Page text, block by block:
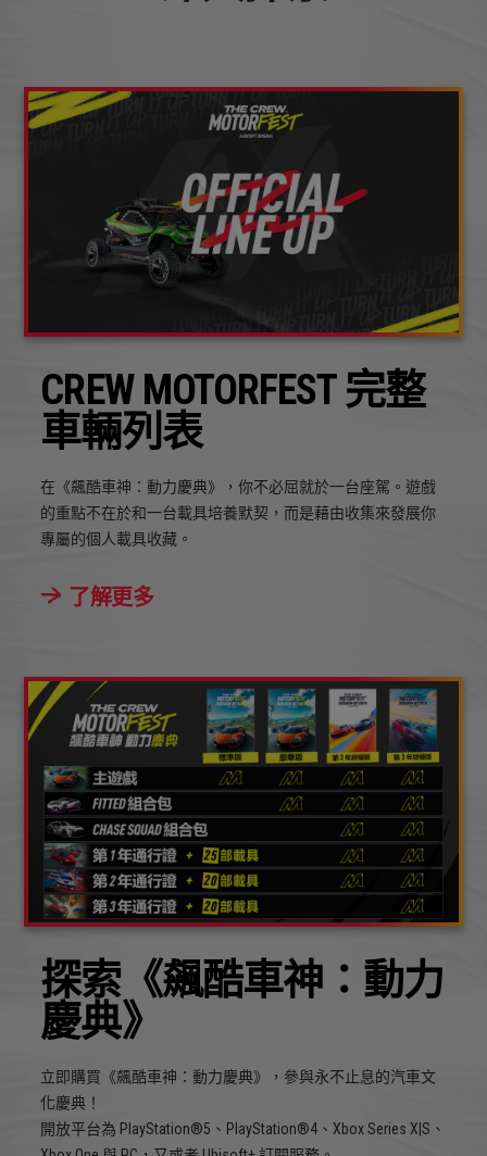
CREW MOTORFEST 完整
車輛列表
在《飆酷車神：動力慶典》，你不必屈就於一台座駕。遊戲
的重點不在於和一台載具培養默契，而是藉由收集來發展你
專屬的個人載具收藏。
了解更多
探索《飆酷車神：動力
慶典》
立即購買《飆酷車神：動力慶典》，參與永不止息的汽車文
化慶典！
開放平台為 PlayStation®5、PlayStation®4、Xbox Series X|S、